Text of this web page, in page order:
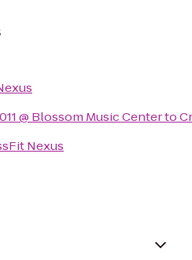
@ Blossom Music Centerto
Nexus